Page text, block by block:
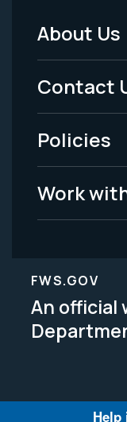
Footer
Menu
-
Legal
About Us
Contact
Policies
Work
FWS.GOV
An official